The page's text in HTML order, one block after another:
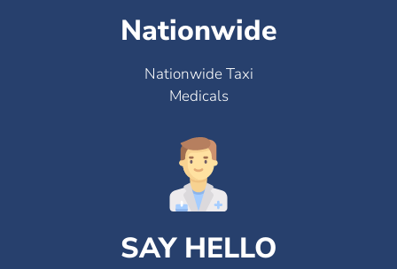
Nationwide
Nationwide Taxi
Medicals
SAY HELLO